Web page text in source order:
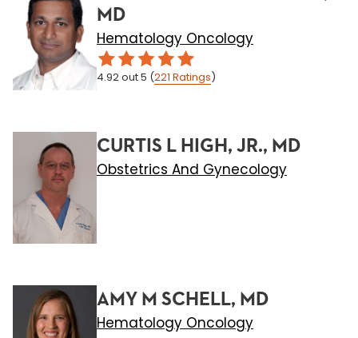
MD
Hematology Oncology
4.92out 5 (221 Ratings)
CURTIS L HIGH, JR., MD
Obstetrics And Gynecology
AMY M SCHELL, MD
Hematology Oncology